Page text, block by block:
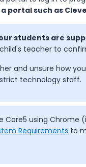
portal such as
students are
teacher to
and unsure how
technology staff.
Core5 using Chrome
Requirements to